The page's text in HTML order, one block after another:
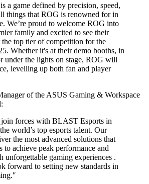
a game defined by precision, speed,
things that ROG is renowned for in
We’re proud to welcome ROG into
family and excited to see their
top tier of competition for the
Whether it's at their demo booths, in
under the lights on stage, ROG will
levelling up both fan and player
of the ASUS Gaming & Workspace
join forces with BLAST Esports in
world’s top esports talent. Our
the most advanced solutions that
to achieve peak performance and
unforgettable gaming experiences .
forward to setting new standards in